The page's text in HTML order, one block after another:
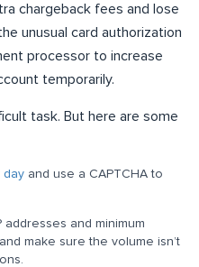
chargeback fees and lose
unusual card authorization
processor to increase
temporarily.
task. But here are some
day and use a CAPTCHA to
addresses and minimum
make sure the volume isn’t